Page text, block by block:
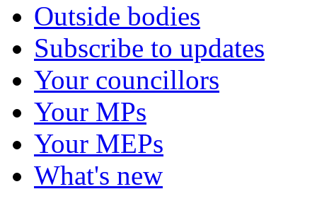
Outside bodies
Subscribe to updates
Your councillors
Your MPs
Your MEPs
What's new